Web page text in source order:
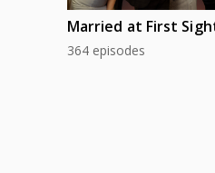
Married at First
364 episodes